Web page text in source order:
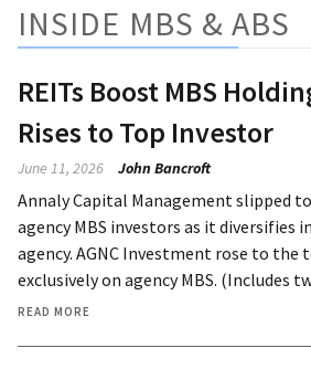
INSIDE MBS & ABS
REITs Boost MBS
Rises to Top Investor
June 11, 2026 John Bancroft
Annaly Capital Management slipped
agency MBS investors as it diversifies
agency. AGNC Investment rose to the
exclusively on agency MBS. (Includes
READ MORE